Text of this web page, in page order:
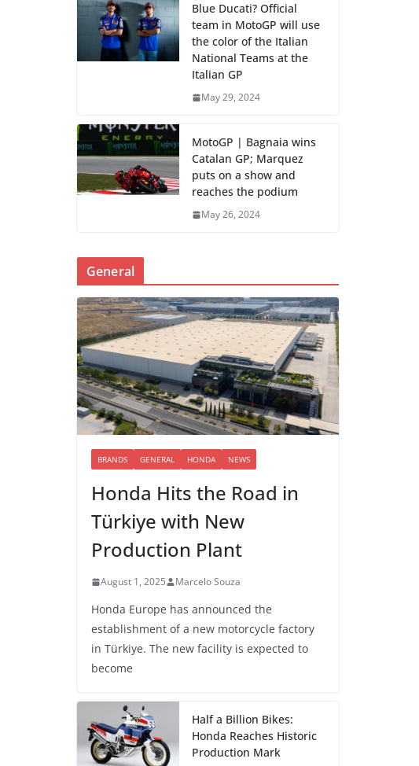
Blue Ducati? Official
team in MotoGP will use
the color of the Italian
National Teams at the
Italian GP
May 29, 2024
MotoGP | Bagnaia wins
Catalan GP; Marquez
puts on a show and
reaches the podium
May 26, 2024
General
BRANDS GENERAL HONDA NEWS
Honda Hits the Road in
Türkiye with New
Production Plant
August 1, 2025 Marcelo Souza
Honda Europe has announced the
establishment of a new motorcycle factory
in Türkiye. The new facility is expected to
become
Half a Billion Bikes:
Honda Reaches Historic
Production Mark